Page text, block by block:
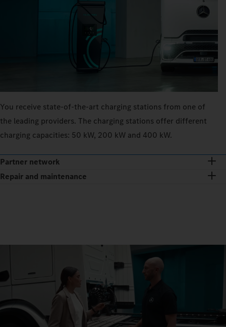
You receive state-of-the-art charging stations from one of
the leading providers. The charging stations offer different
charging capacities: 50 kW, 200 kW and 400 kW.
Partner network
Repair and maintenance